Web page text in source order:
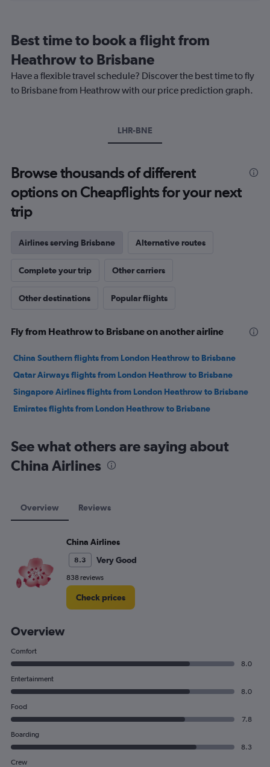
categories.
chart
has
1
to
1200.
Best time to book a flight from
Heathrow to Brisbane
Have a flexible travel schedule? Discover the best time to fly
to Brisbane from Heathrow with our price prediction graph.
LHR-BNE
Browse thousands of different
options on Cheapflights for your next
trip
Airlines serving Brisbane Alternative routes
Complete your trip Other carriers
Other destinations Popular flights
Fly from Heathrow to Brisbane on another airline
China Southern flights from London Heathrow to Brisbane
Qatar Airways flights from London Heathrow to Brisbane
Singapore Airlines flights from London Heathrow to Brisbane
Emirates flights from London Heathrow to Brisbane
See what others are saying about
China Airlines
Overview Reviews
China Airlines
8.3 Very Good
838 reviews
Check prices
Overview
Comfort
8.0
Entertainment
8.0
Food
7.8
Boarding
8.3
Crew